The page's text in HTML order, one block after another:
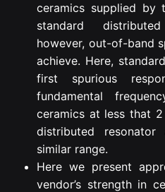
ceramics supplied by
standard
however, out-of-band
achieve. Here,
first spurious
fundamental
ceramics at less that
distributed
similar range.
Here we present
vendor’s strength in